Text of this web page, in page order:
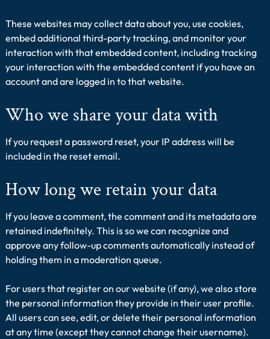
These websites may collect data about you, use cookies,
embed additional third-party tracking, and monitor your
interaction with that embedded content, including tracking
your interaction with the embedded content if you have an
account and are logged in to that website.
Who we share your data with
If you request a password reset, your IP address will be
included in the reset email.
How long we retain your data
If you leave a comment, the comment and its metadata are
retained indefinitely. This is so we can recognize and
approve any follow-up comments automatically instead of
holding them in a moderation queue.
For users that register on our website (if any), we also store
the personal information they provide in their user profile.
All users can see, edit, or delete their personal information
at any time (except they cannot change their username).